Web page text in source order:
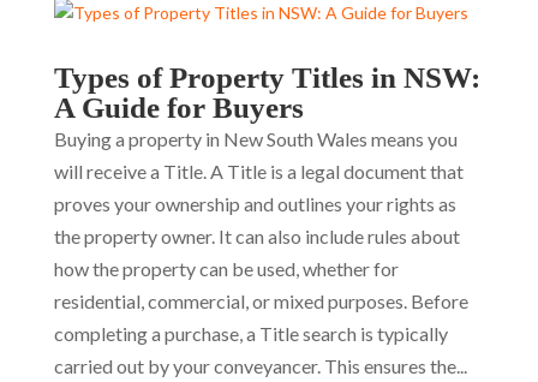
Types of Property Titles in NSW:
A Guide for Buyers
Buying a property in New South Wales means you
will receive a Title. A Title is a legal document that
proves your ownership and outlines your rights as
the property owner. It can also include rules about
how the property can be used, whether for
residential, commercial, or mixed purposes. Before
completing a purchase, a Title search is typically
carried out by your conveyancer. This ensures the...